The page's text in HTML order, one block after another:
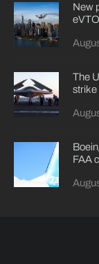
New
The
strike
FAA